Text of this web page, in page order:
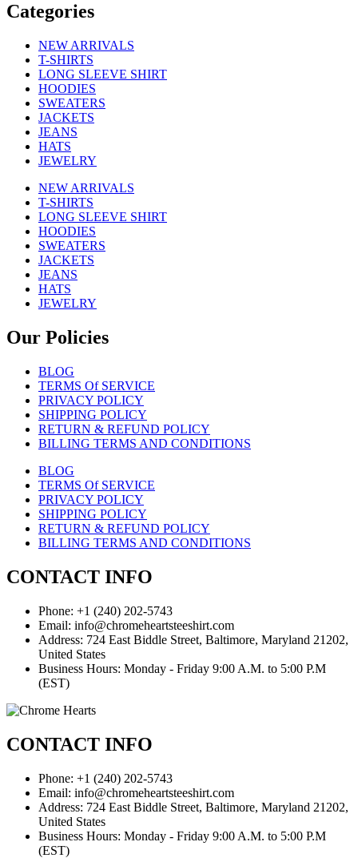
Categories
NEW ARRIVALS
T-SHIRTS
LONG SLEEVE SHIRT
HOODIES
SWEATERS
JACKETS
JEANS
HATS
JEWELRY
NEW ARRIVALS
T-SHIRTS
LONG SLEEVE SHIRT
HOODIES
SWEATERS
JACKETS
JEANS
HATS
JEWELRY
Our Policies
BLOG
TERMS Of SERVICE
PRIVACY POLICY
SHIPPING POLICY
RETURN & REFUND POLICY
BILLING TERMS AND CONDITIONS
BLOG
TERMS Of SERVICE
PRIVACY POLICY
SHIPPING POLICY
RETURN & REFUND POLICY
BILLING TERMS AND CONDITIONS
CONTACT INFO
Phone: +1 (240) 202-5743
Email: info@chromeheartsteeshirt.com
Address: 724 East Biddle Street, Baltimore, Maryland 21202,
United States
Business Hours: Monday - Friday 9:00 A.M. to 5:00 P.M
(EST)
CONTACT INFO
Phone: +1 (240) 202-5743
Email: info@chromeheartsteeshirt.com
Address: 724 East Biddle Street, Baltimore, Maryland 21202,
United States
Business Hours: Monday - Friday 9:00 A.M. to 5:00 P.M
(EST)